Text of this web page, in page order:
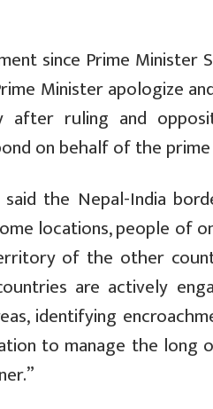
since Prime Minister
Minister apologize
after ruling and
on behalf of the
the Nepal-India
locations, people of
of the other
are actively
identifying
to manage the long